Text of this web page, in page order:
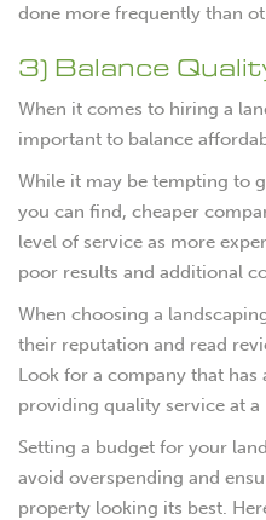
done more frequently than
3) Balance
When it comes to hiring a
important to balance
While it may be tempting to
you can find, cheaper
level of service as more
poor results and additional
When choosing a
their reputation and read
Look for a company that
providing quality service at a
Setting a budget for your
avoid overspending and
property looking its best.